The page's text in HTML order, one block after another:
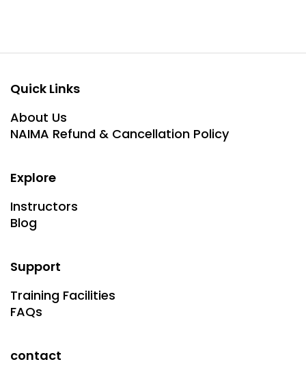
Quick Links
About Us
NAIMA Refund & Cancellation Policy
Explore
Instructors
Blog
Support
Training Facilities
FAQs
contact